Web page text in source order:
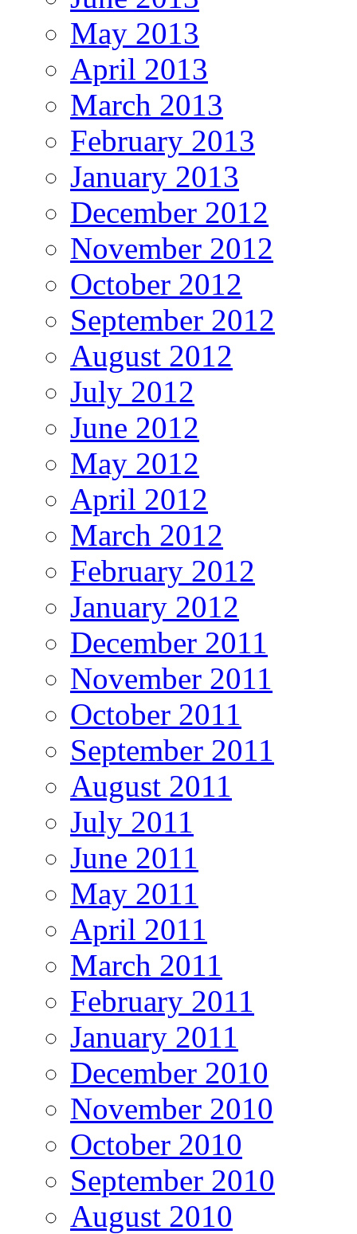
May 2013
April 2013
March 2013
February 2013
January 2013
December 2012
November 2012
October 2012
September 2012
August 2012
July 2012
June 2012
May 2012
April 2012
March 2012
February 2012
January 2012
December 2011
November 2011
October 2011
September 2011
August 2011
July 2011
June 2011
May 2011
April 2011
March 2011
February 2011
January 2011
December 2010
November 2010
October 2010
September 2010
August 2010